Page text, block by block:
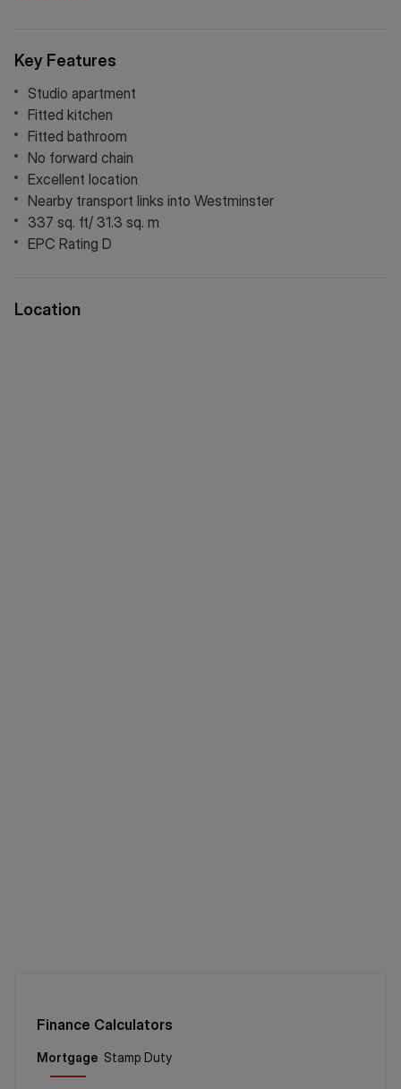
Key Features
Studio apartment
Fitted kitchen
Fitted bathroom
No forward chain
Excellent location
Nearby transport links into Westminster
337 sq. ft/ 31.3 sq. m
EPC Rating D
Location
Finance Calculators